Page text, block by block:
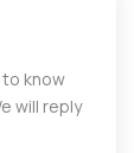
know
will reply